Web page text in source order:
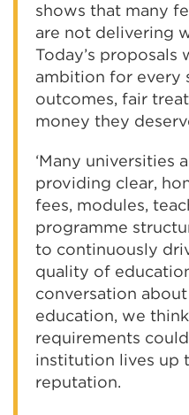
shows that many
are not delivering
Today’s
ambition for every
outcomes, fair
money they
‘Many universities
providing clear,
fees, modules,
programme
to continuously
quality of
conversation
education, we
requirements
institution lives up
reputation.